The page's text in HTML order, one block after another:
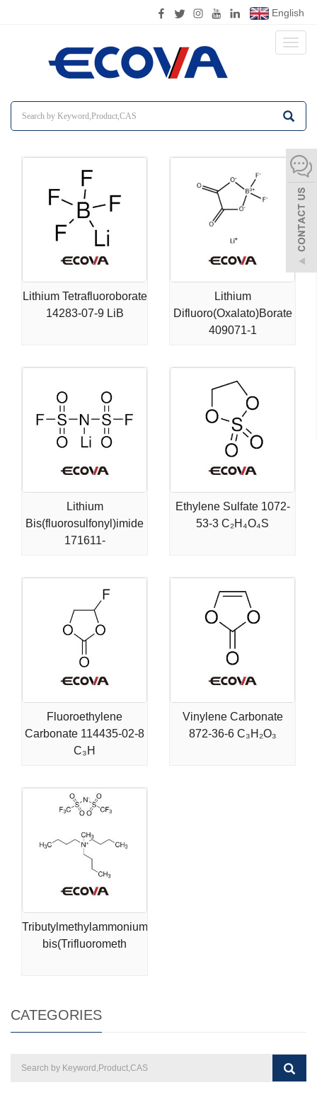
English
Toggle
Lithium Tetrafluoroborate
14283-07-9 LiB
Lithium
Difluoro(Oxalato)Borate
409071-1
Lithium
Bis(fluorosulfonyl)imide
171611-
Ethylene Sulfate 1072-
53-3 C₂H₄O₄S
Fluoroethylene
Carbonate 114435-02-8
C₃H
Vinylene Carbonate
872-36-6 C₃H₂O₃
Tributylmethylammonium
bis(Trifluorometh
CATEGORIES